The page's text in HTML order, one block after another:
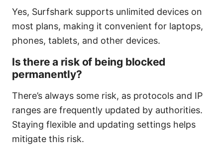
Yes, Surfshark supports unlimited devices on
most plans, making it convenient for laptops,
phones, tablets, and other devices.
Is there a risk of being blocked
permanently?
There’s always some risk, as protocols and IP
ranges are frequently updated by authorities.
Staying flexible and updating settings helps
mitigate this risk.